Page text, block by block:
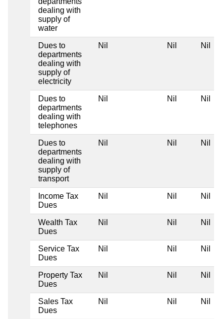
dealing with
supply of
water
Dues to
departments
dealing with
supply of
electricity
Nil Nil Nil
Dues to
departments
dealing with
telephones
Nil Nil Nil
Dues to
departments
dealing with
supply of
transport
Nil Nil Nil
Income Tax
Dues
Nil Nil Nil
Wealth Tax
Dues
Nil Nil Nil
Service Tax
Dues
Nil Nil Nil
Property Tax
Dues
Nil Nil Nil
Sales Tax
Dues
Nil Nil Nil